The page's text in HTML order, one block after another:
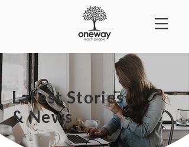
Latest Stories
& News